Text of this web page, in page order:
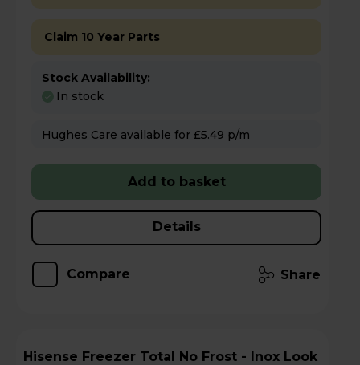
Claim 10 Year Parts
Stock Availability:
In stock
Hughes Care available for £5.49 p/m
Add to basket
Details
Compare Share
Hisense Freezer Total No Frost - Inox Look